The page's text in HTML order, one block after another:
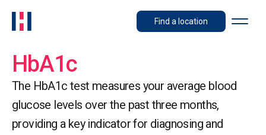
Find a location
HbA1c
The HbA1c test measures your average blood
glucose levels over the past three months,
providing a key indicator for diagnosing and